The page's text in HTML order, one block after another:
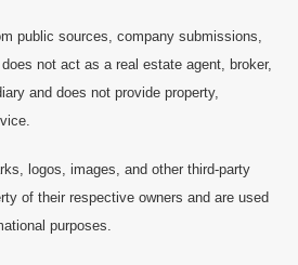
public sources, company submissions,
not act as a real estate agent, broker,
and does not provide property,
logos, images, and other third-party
of their respective owners and are used
purposes.